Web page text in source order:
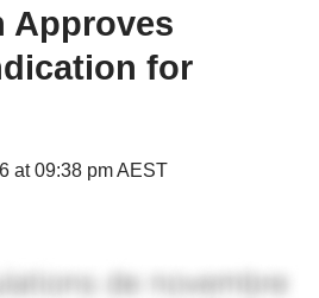
Approves
for
at 09:38 pm AEST